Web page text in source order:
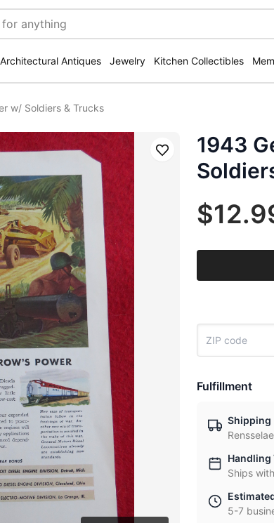
Architectural Antiques Jewelry Kitchen Collectibles
w/ Soldiers & Trucks
Save
1943
Fulfillment
Shipping
Handling
Ships
5-7